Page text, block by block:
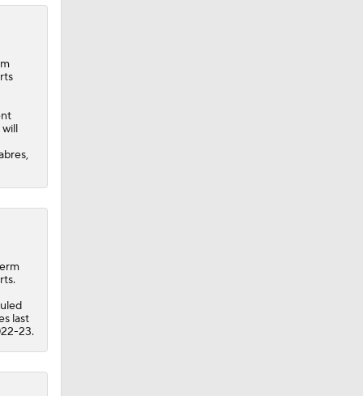
last
23.